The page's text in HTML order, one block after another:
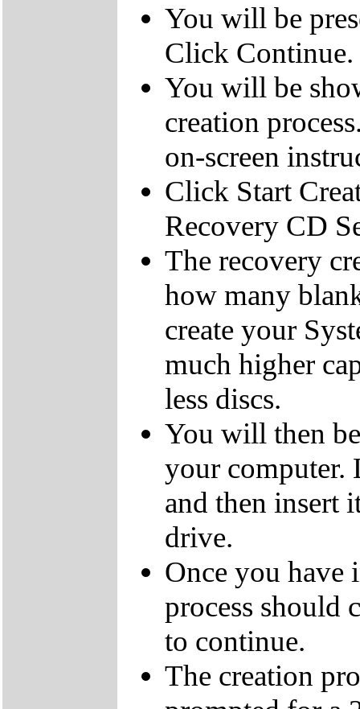
You will be
Click Continue.
You will be
creation
on-screen
Click Start
Recovery CD
The recovery
how many
create your
much higher
less discs.
You will then
your computer.
and then insert
drive.
Once you have
process should
to continue.
The creation